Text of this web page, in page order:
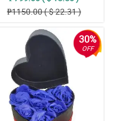
₱1150.00 ( $ 22.31 )
30%
OFF